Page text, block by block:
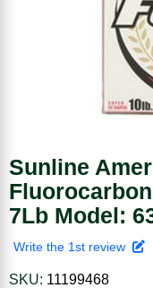
Sunline
7Lb Model:
Write the 1st review
SKU: 11199468